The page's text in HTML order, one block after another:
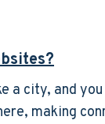
a city, and
making